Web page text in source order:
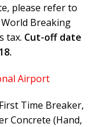
please refer to
Breaking
tax. Cut-off date
Airport
First Time Breaker,
Concrete (Hand,